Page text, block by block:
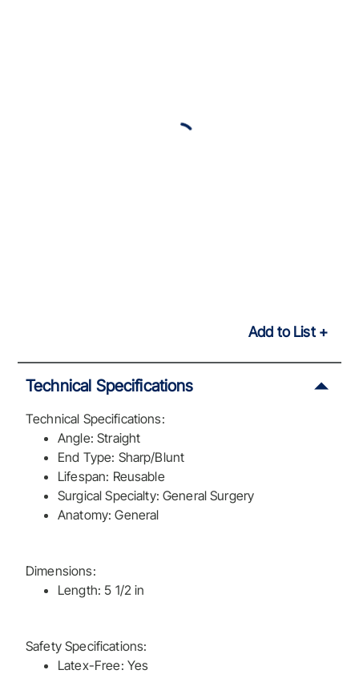
Add to List
Technical Specifications
Technical Specifications:
Angle: Straight
End Type: Sharp/Blunt
Lifespan: Reusable
Surgical Specialty: General Surgery
Anatomy: General
Dimensions:
Length: 5 1/2 in
Safety Specifications:
Latex-Free: Yes